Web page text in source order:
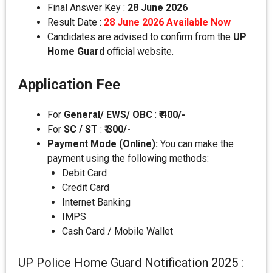
Final Answer Key : 28 June 2026
Result Date : 28 June 2026 Available Now
Candidates are advised to confirm from the UP
Home Guard official website.
Application Fee
For General/ EWS/ OBC : ₹ 400/-
For SC / ST : ₹ 300/-
Payment Mode (Online): You can make the
payment using the following methods:
Debit Card
Credit Card
Internet Banking
IMPS
Cash Card / Mobile Wallet
UP Police Home Guard Notification 2025 :